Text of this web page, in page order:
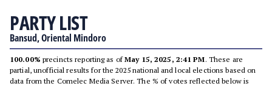
PARTY LIST
Bansud, Oriental Mindoro
100.00% precincts reporting as ofMay 15, 2025, 2:41 PM. These are
partial, unofficial results for the 2025 national and local elections based on
data from the Comelec Media Server. The % of votes reflected below is